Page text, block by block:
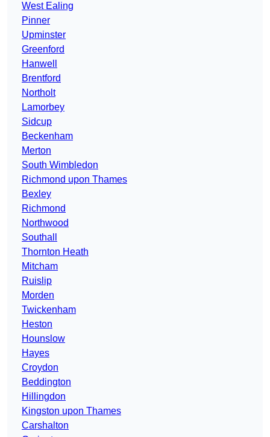
West Ealing
Pinner
Upminster
Greenford
Hanwell
Brentford
Northolt
Lamorbey
Sidcup
Beckenham
Merton
South Wimbledon
Richmond upon Thames
Bexley
Richmond
Northwood
Southall
Thornton Heath
Mitcham
Ruislip
Morden
Twickenham
Heston
Hounslow
Hayes
Croydon
Beddington
Hillingdon
Kingston upon Thames
Carshalton